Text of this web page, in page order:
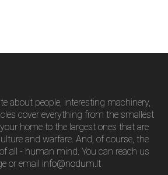
about people, interesting machinery,
cover everything from the smallest
home to the largest ones that are
and warfare. And, of course, the
all - human mind. You can reach us
or email info@nodum.lt